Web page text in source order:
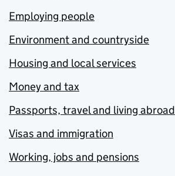
Employing people
Environment and countryside
Housing and local services
Money and tax
Passports, travel and living abroad
Visas and immigration
Working, jobs and pensions